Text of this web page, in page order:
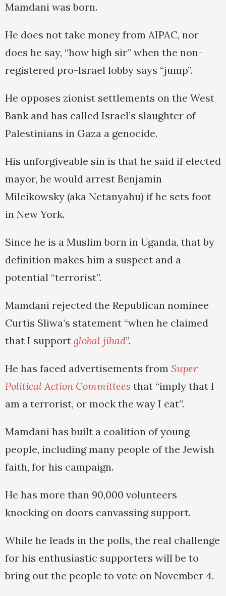
Mamdani was born.
He does not take money from AIPAC, nor
does he say, “how high sir” when the non-
registered pro-Israel lobby says “jump”.
He opposes zionist settlements on the West
Bank and has called Israel’s slaughter of
Palestinians in Gaza a genocide.
His unforgiveable sin is that he said if elected
mayor, he would arrest Benjamin
Mileikowsky (aka Netanyahu) if he sets foot
in New York.
Since he is a Muslim born in Uganda, that by
definition makes him a suspect and a
potential “terrorist”.
Mamdani rejected the Republican nominee
Curtis Sliwa’s statement “when he claimed
that I support global jihad”.
He has faced advertisements from Super
Political Action Committees that “imply that I
am a terrorist, or mock the way I eat”.
Mamdani has built a coalition of young
people, including many people of the Jewish
faith, for his campaign.
He has more than 90,000 volunteers
knocking on doors canvassing support.
While he leads in the polls, the real challenge
for his enthusiastic supporters will be to
bring out the people to vote on November 4.